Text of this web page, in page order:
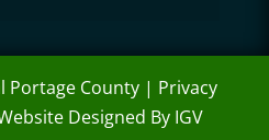
Portage County | Privacy
Designed By IGV